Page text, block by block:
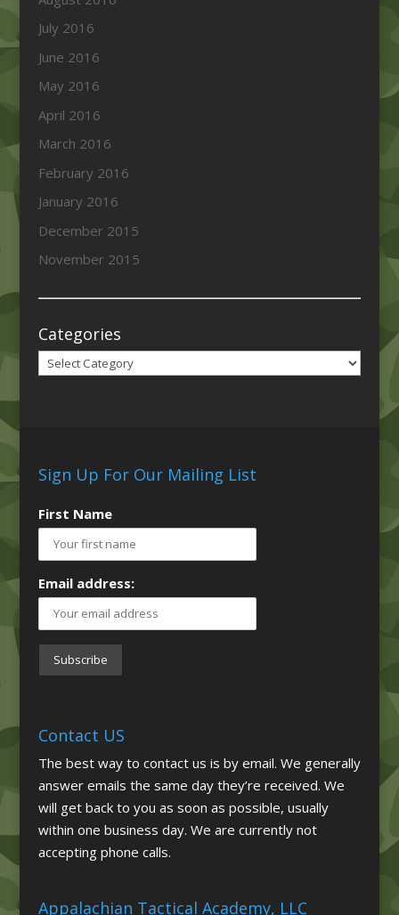
July 2016
June 2016
May 2016
April 2016
March 2016
February 2016
January 2016
December 2015
November 2015
Categories
Categories
Sign Up For Our Mailing List
First Name
Email address:
Contact US
The best way to contact us is by email. We generally
answer emails the same day they’re received. We
will get back to you as soon as possible, usually
within one business day. We are currently not
accepting phone calls.
Appalachian Tactical Academy, LLC